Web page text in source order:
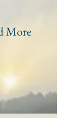
More